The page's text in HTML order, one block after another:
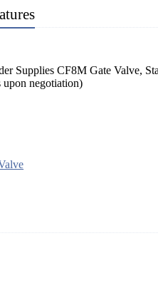
Supplies CF8M Gate Valve,
upon negotiation)